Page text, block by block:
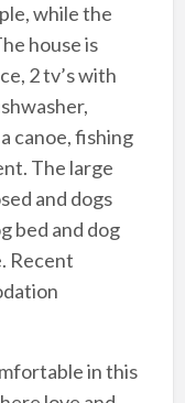
while the
house is
2 tv’s with
canoe, fishing
The large
and dogs
bed and dog
Recent
in this